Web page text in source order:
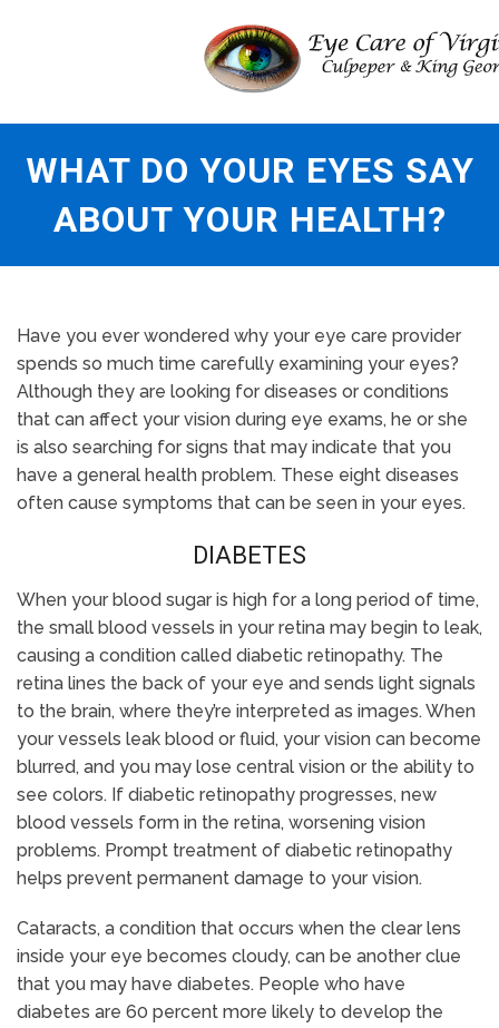
WHAT DO YOUR EYES SAY
ABOUT YOUR HEALTH?
Have you ever wondered why your eye care provider
spends so much time carefully examining your eyes?
Although they are looking for diseases or conditions
that can affect your vision during eye exams, he or she
is also searching for signs that may indicate that you
have a general health problem. These eight diseases
often cause symptoms that can be seen in your eyes.
DIABETES
When your blood sugar is high for a long period of time,
the small blood vessels in your retina may begin to leak,
causing a condition called diabetic retinopathy. The
retina lines the back of your eye and sends light signals
to the brain, where they’re interpreted as images. When
your vessels leak blood or fluid, your vision can become
blurred, and you may lose central vision or the ability to
see colors. If diabetic retinopathy progresses, new
blood vessels form in the retina, worsening vision
problems. Prompt treatment of diabetic retinopathy
helps prevent permanent damage to your vision.
Cataracts, a condition that occurs when the clear lens
inside your eye becomes cloudy, can be another clue
that you may have diabetes. People who have
diabetes are 60 percent more likely to develop the